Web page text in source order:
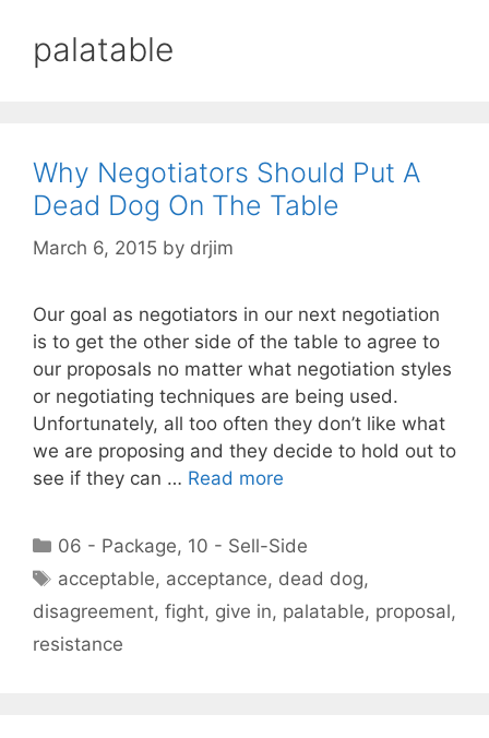
palatable
Why Negotiators Should Put A
Dead Dog On The Table
March 6, 2015 by drjim
Our goal as negotiators in our next negotiation
is to get the other side of the table to agree to
our proposals no matter what negotiation styles
or negotiating techniques are being used.
Unfortunately, all too often they don’t like what
we are proposing and they decide to hold out to
see if they can … Read more
Categories
06 - Package, 10 - Sell-Side
Tags
acceptable, acceptance, dead dog,
disagreement, fight, give in, palatable, proposal,
resistance